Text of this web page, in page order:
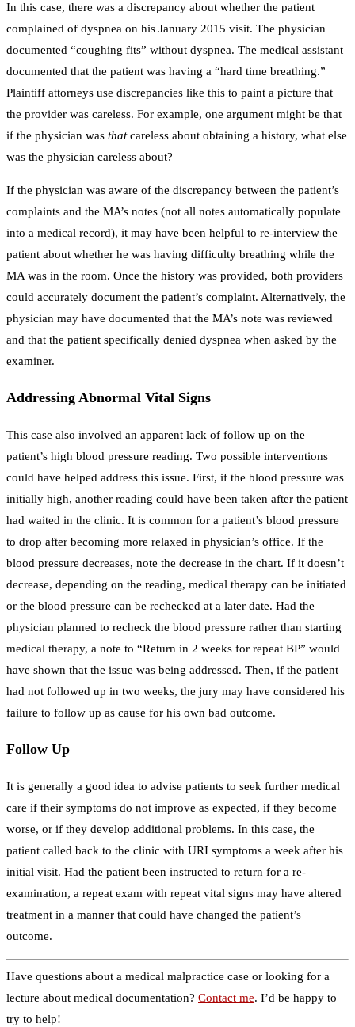
In this case, there was a discrepancy about whether the patient
complained of dyspnea on his January 2015 visit. The physician
documented “coughing fits” without dyspnea. The medical assistant
documented that the patient was having a “hard time breathing.”
Plaintiff attorneys use discrepancies like this to paint a picture that
the provider was careless. For example, one argument might be that
if the physician was thatcareless about obtaining a history, what else
was the physician careless about?
If the physician was aware of the discrepancy between the patient’s
complaints and the MA’s notes (not all notes automatically populate
into a medical record), it may have been helpful to re-interview the
patient about whether he was having difficulty breathing while the
MA was in the room. Once the history was provided, both providers
could accurately document the patient’s complaint. Alternatively, the
physician may have documented that the MA’s note was reviewed
and that the patient specifically denied dyspnea when asked by the
examiner.
Addressing Abnormal Vital Signs
This case also involved an apparent lack of follow up on the
patient’s high blood pressure reading. Two possible interventions
could have helped address this issue. First, if the blood pressure was
initially high, another reading could have been taken after the patient
had waited in the clinic. It is common for a patient’s blood pressure
to drop after becoming more relaxed in physician’s office. If the
blood pressure decreases, note the decrease in the chart. If it doesn’t
decrease, depending on the reading, medical therapy can be initiated
or the blood pressure can be rechecked at a later date. Had the
physician planned to recheck the blood pressure rather than starting
medical therapy, a note to “Return in 2 weeks for repeat BP” would
have shown that the issue was being addressed. Then, if the patient
had not followed up in two weeks, the jury may have considered his
failure to follow up as cause for his own bad outcome.
Follow Up
It is generally a good idea to advise patients to seek further medical
care if their symptoms do not improve as expected, if they become
worse, or if they develop additional problems. In this case, the
patient called back to the clinic with URI symptoms a week after his
initial visit. Had the patient been instructed to return for a re-
examination, a repeat exam with repeat vital signs may have altered
treatment in a manner that could have changed the patient’s
outcome.
Have questions about a medical malpractice case or looking for a
lecture about medical documentation? Contact me. I’d be happy to
try to help!